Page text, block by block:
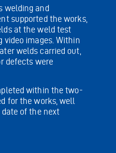
welding and
supported the works,
at the weld test
video images. Within
welds carried out,
defects were
within the two-
for the works, well
of the next